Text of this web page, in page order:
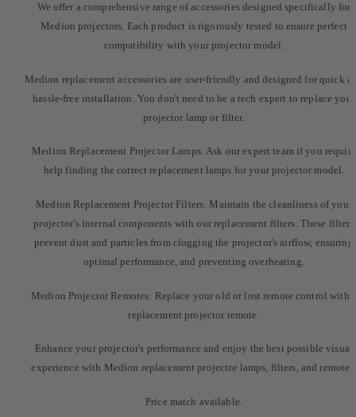
We offer a comprehensive range of accessories designed specifically for
Medion projectors. Each product is rigorously tested to ensure perfect
compatibility with your projector model.
Medion replacement accessories are user-friendly and designed for quick
hassle-free installation. You don't need to be a tech expert to replace your
projector lamp or filter.
Medion Replacement Projector Lamps: Ask our expert team if you require
help finding the correct replacement lamps for your projector model.
Medion Replacement Projector Filters: Maintain the cleanliness of your
projector's internal components with our replacement filters. These filters
prevent dust and particles from clogging the projector's airflow, ensuring
optimal performance, and preventing overheating.
Medion Projector Remotes: Replace your old or lost remote control with
replacement projector remote.
Enhance your projector's performance and enjoy the best possible visual
experience with Medion replacement projector lamps, filters, and remotes.
Price match available.